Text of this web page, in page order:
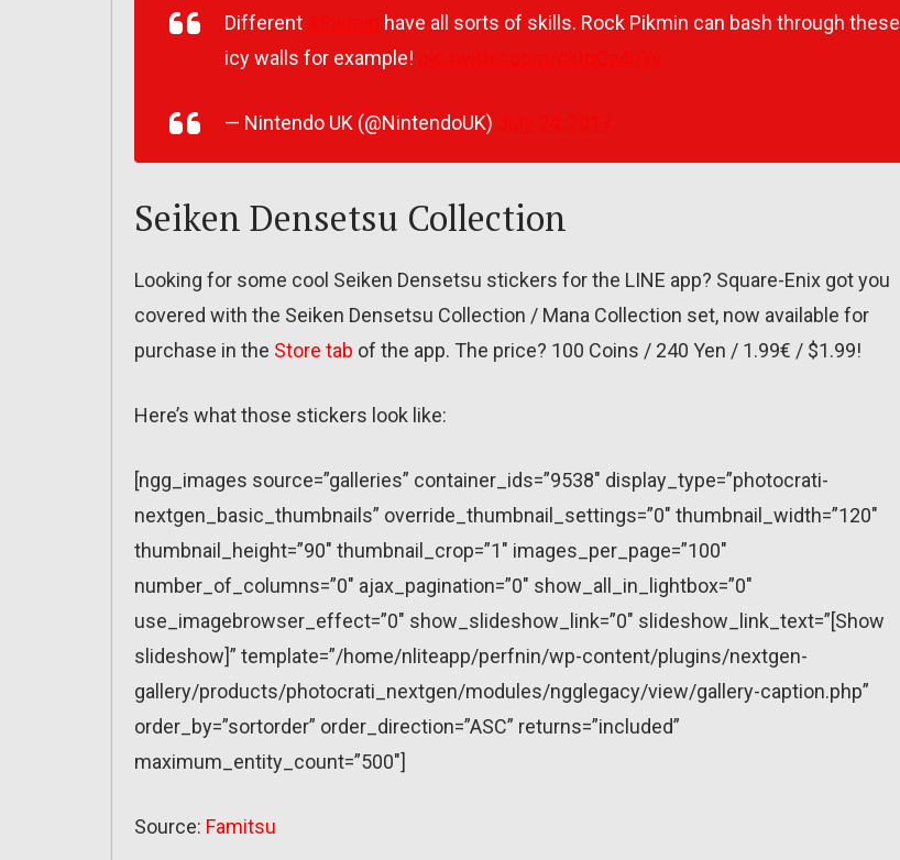
Different
have all sorts of skills. Rock Pikmin can bash through these
icy walls for example!
— Nintendo UK (@NintendoUK)
Seiken Densetsu Collection
Looking for some cool Seiken Densetsu stickers for the LINE app? Square-Enix got you
covered with the Seiken Densetsu Collection / Mana Collection set, now available for
purchase in the Store tab of the app. The price? 100 Coins / 240 Yen / 1.99€ / $1.99!
Here’s what those stickers look like:
[ngg_images source=”galleries” container_ids=”9538″ display_type=”photocrati-
nextgen_basic_thumbnails” override_thumbnail_settings=”0″ thumbnail_width=”120″
thumbnail_height=”90″ thumbnail_crop=”1″ images_per_page=”100″
number_of_columns=”0″ ajax_pagination=”0″ show_all_in_lightbox=”0″
use_imagebrowser_effect=”0″ show_slideshow_link=”0″ slideshow_link_text=”[Show
slideshow]” template=”/home/nliteapp/perfnin/wp-content/plugins/nextgen-
gallery/products/photocrati_nextgen/modules/ngglegacy/view/gallery-caption.php”
order_by=”sortorder” order_direction=”ASC” returns=”included”
maximum_entity_count=”500″]
Source: Famitsu